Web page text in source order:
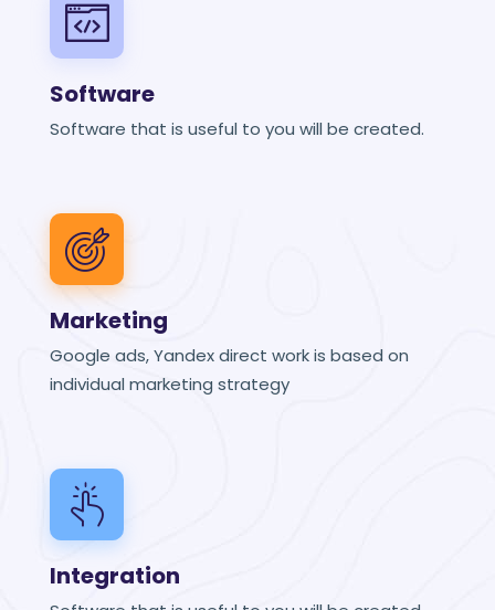
Software
Software that is useful to you will be created.
Marketing
Google ads, Yandex direct work is based on
individual marketing strategy
Integration